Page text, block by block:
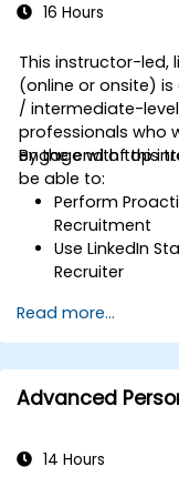
16 Hours
This instructor-led,
(online or onsite)
/ intermediate-
professionals who
engage with top
By the end of this
be able to:
Perform
Recruitment
Use LinkedIn
Recruiter
Selling
Partnering with
Read more...
Advanced
14 Hours